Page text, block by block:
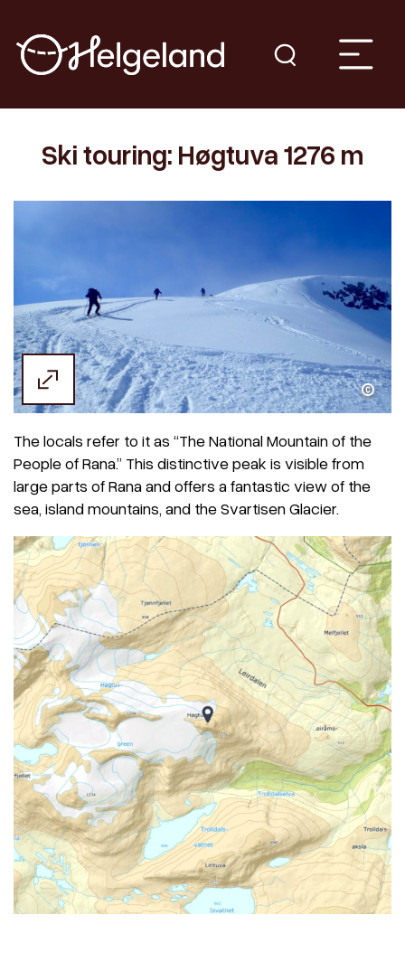
Ski touring: Høgtuva 1276 m
Kristin Johansen
The locals refer to it as “The National Mountain of the
People of Rana.” This distinctive peak is visible from
large parts of Rana and offers a fantastic view of the
sea, island mountains, and the Svartisen Glacier.